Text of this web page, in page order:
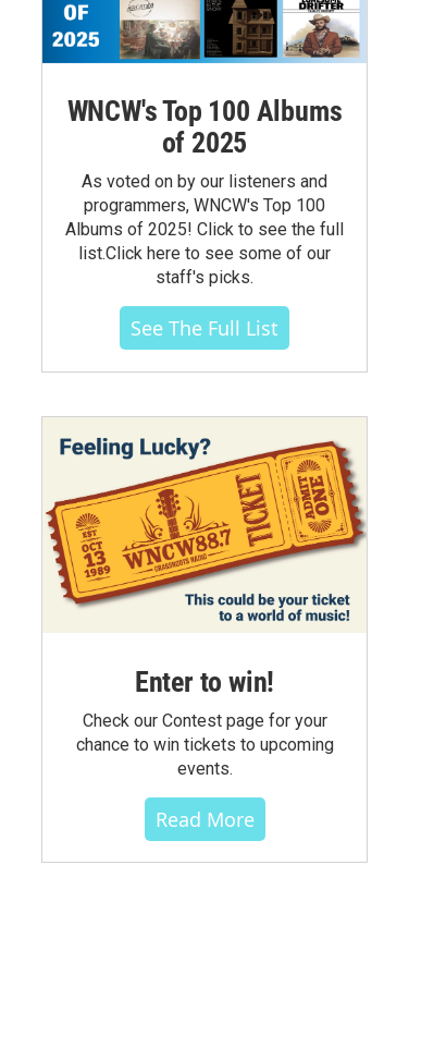
WNCW's Top 100 Albums
of 2025
As voted on by our listeners and
programmers, WNCW's Top 100
Albums of 2025! Click to see the full
list.Click here to see some of our
staff's picks.
See The Full List
Enter to win!
Check our Contest page for your
chance to win tickets to upcoming
events.
Read More